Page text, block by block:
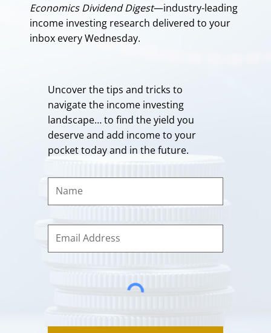
Economics Dividend Digest—industry-leading
income investing research delivered to your
inbox every Wednesday.
Uncover the tips and tricks to
navigate the income investing
landscape… to find the yield you
deserve and add income to your
pocket today and in the future.